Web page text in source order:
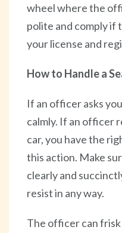
wheel where the
polite and comply if
your license and
How to Handle a
If an officer asks
calmly. If an officer
car, you have the
this action. Make
clearly and
resist in any way.
The officer can